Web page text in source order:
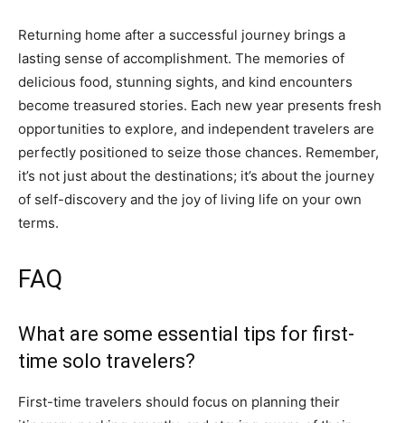
Returning home after a successful journey brings a
lasting sense of accomplishment. The memories of
delicious food, stunning sights, and kind encounters
become treasured stories. Each new year presents fresh
opportunities to explore, and independent travelers are
perfectly positioned to seize those chances. Remember,
it’s not just about the destinations; it’s about the journey
of self-discovery and the joy of living life on your own
terms.
FAQ
What are some essential tips for first-
time solo travelers?
First-time travelers should focus on planning their